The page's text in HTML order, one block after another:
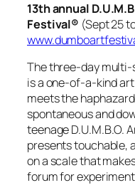
13th annual
Festival® (Sept 25
The three-day
is a one-of-a-kind
meets the
spontaneous and
teenage D.U.M.B.O.
presents touchable,
on a scale that
forum for